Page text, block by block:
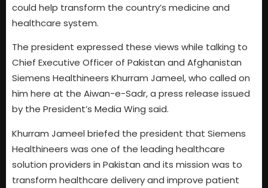
could help transform the country’s medicine and
healthcare system.
The president expressed these views while talking to
Chief Executive Officer of Pakistan and Afghanistan
Siemens Healthineers Khurram Jameel, who called on
him here at the Aiwan-e-Sadr, a press release issued
by the President’s Media Wing said.
Khurram Jameel briefed the president that Siemens
Healthineers was one of the leading healthcare
solution providers in Pakistan and its mission was to
transform healthcare delivery and improve patient